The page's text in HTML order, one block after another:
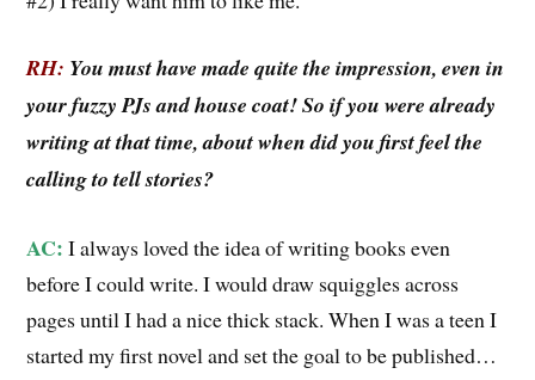
RH: You must have made quite the impression, even in
your fuzzy PJs and house coat! So if you were already
writing at that time, about when did you first feel the
calling to tell stories?
AC: I always loved the idea of writing books even
before I could write. I would draw squiggles across
pages until I had a nice thick stack. When I was a teen I
started my first novel and set the goal to be published…